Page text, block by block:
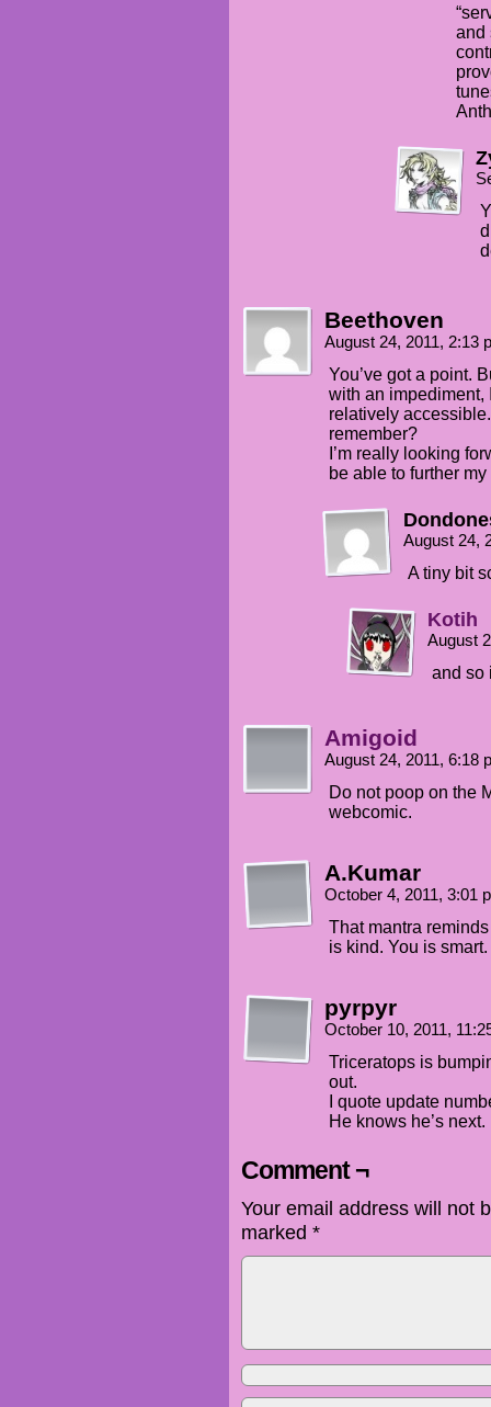
and
Beethoven
August 24, 2011, 2:13
You’ve got a point.
with an impediment,
relatively
remember?
I’m really looking
be able to further
August 24,
A tiny bit
Kotih
August
and
Amigoid
August 24, 2011, 6:18
Do not poop on the
webcomic.
A.Kumar
October 4, 2011, 3:01
That mantra
is kind. You is
pyrpyr
October 10, 2011,
Triceratops is
out.
I quote update
He knows he’s next.
Comment ¬
Your email address will not
marked *